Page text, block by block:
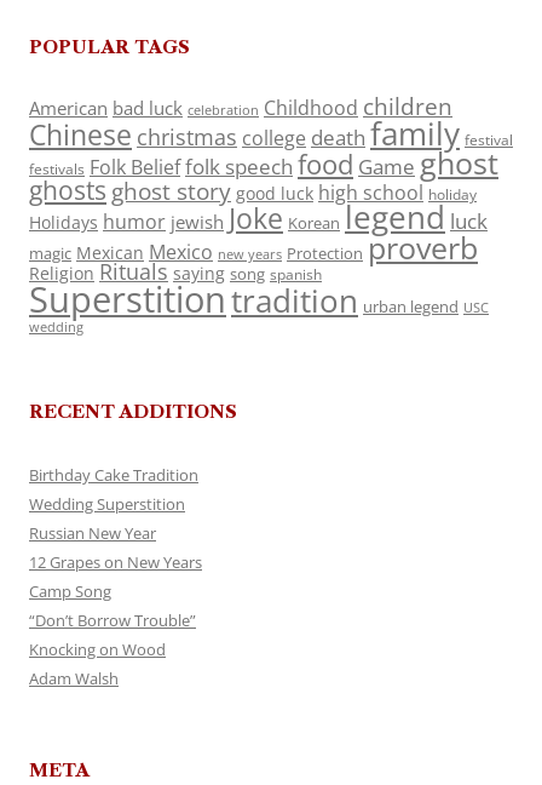
POPULAR TAGS
American bad luck celebration Childhood children
Chinese christmas college death family festival
festivals Folk Belieffolk speech food Game ghost
ghosts ghost story good luck high school holiday
Holidays humor jewish Joke Korean legend luck
magic Mexican Mexico new years Protection proverb
Religion Rituals saying song spanish
Superstitiontradition urban legend USC
wedding
RECENT ADDITIONS
Birthday Cake Tradition
Wedding Superstition
Russian New Year
12 Grapes on New Years
Camp Song
“Don’t Borrow Trouble”
Knocking on Wood
Adam Walsh
META